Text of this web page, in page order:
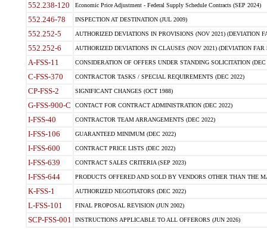
552.238-120 Economic Price Adjustment - Federal Supply Schedule Contracts (SEP 2024)
552.246-78 INSPECTION AT DESTINATION (JUL 2009)
552.252-5 AUTHORIZED DEVIATIONS IN PROVISIONS (NOV 2021) (DEVIATION
552.252-6 AUTHORIZED DEVIATIONS IN CLAUSES (NOV 2021) (DEVIATION FAR
A-FSS-11 CONSIDERATION OF OFFERS UNDER STANDING SOLICITATION (DEC
C-FSS-370 CONTRACTOR TASKS / SPECIAL REQUIREMENTS (DEC 2022)
CP-FSS-2 SIGNIFICANT CHANGES (OCT 1988)
G-FSS-900-C CONTACT FOR CONTRACT ADMINISTRATION (DEC 2022)
I-FSS-40 CONTRACTOR TEAM ARRANGEMENTS (DEC 2022)
I-FSS-106 GUARANTEED MINIMUM (DEC 2022)
I-FSS-600 CONTRACT PRICE LISTS (DEC 2022)
I-FSS-639 CONTRACT SALES CRITERIA (SEP 2023)
I-FSS-644 PRODUCTS OFFERED AND SOLD BY VENDORS OTHER THAN THE
K-FSS-1 AUTHORIZED NEGOTIATORS (DEC 2022)
L-FSS-101 FINAL PROPOSAL REVISION (JUN 2002)
SCP-FSS-001 INSTRUCTIONS APPLICABLE TO ALL OFFERORS (JUN 2026)